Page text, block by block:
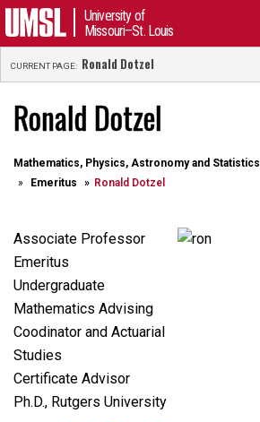
University of
Missouri–St. Louis
CURRENT PAGE: Ronald Dotzel
Ronald Dotzel
Mathematics, Physics, Astronomy and Statistics
Emeritus
Ronald Dotzel
Associate Professor
Emeritus
Undergraduate
Mathematics Advising
Coodinator and Actuarial
Studies
Certificate Advisor
Ph.D., Rutgers University